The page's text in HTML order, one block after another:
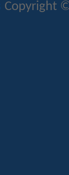
Copyright